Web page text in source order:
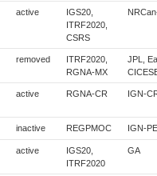
active
IGS20,
ITRF2020,
CSRS
removed
ITRF2020,
RGNA-MX
JPL,
active RGNA-CR IGN-
inactive REGPMOC IGN-PE
active
IGS20,
ITRF2020
GA